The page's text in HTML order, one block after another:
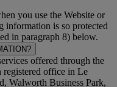
you use the Website or
information is so protected
in paragraph 8) below.
offered through the
office in Le
Walworth Business Park,